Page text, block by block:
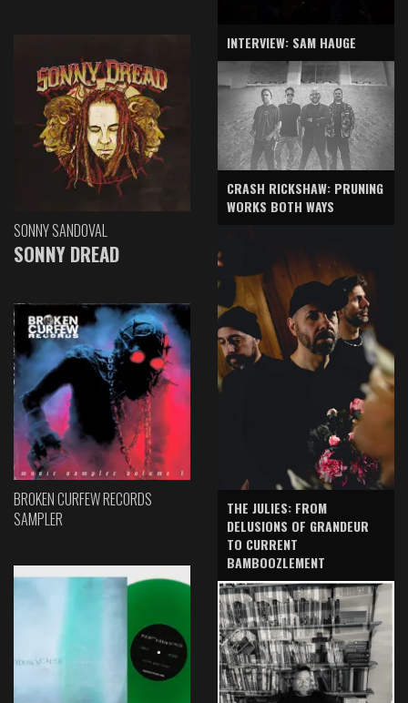
SONNY SANDOVAL
SONNY DREAD
BROKEN CURFEW RECORDS
SAMPLER
INTERVIEW: SAM HAUGE
CRASH RICKSHAW: PRUNING
WORKS BOTH WAYS
THE JULIES: FROM
DELUSIONS OF GRANDEUR
TO CURRENT
BAMBOOZLEMENT